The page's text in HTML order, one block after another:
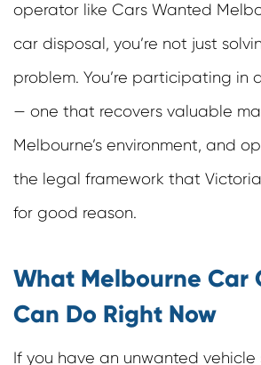
operator like Cars Wanted
car disposal, you’re not just
problem. You’re participating in
— one that recovers valuable
Melbourne’s environment, and
the legal framework that
for good reason.
What Melbourne Car
Can Do Right Now
If you have an unwanted vehicle